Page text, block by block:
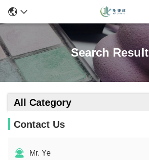
Search Result
All Category
Contact Us
Mr. Ye